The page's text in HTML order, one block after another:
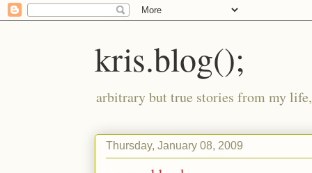
kris.blog();
arbitrary but true stories from my
Thursday, January 08, 2009